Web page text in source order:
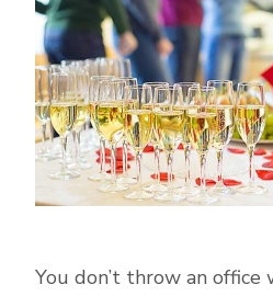
You don’t throw an office